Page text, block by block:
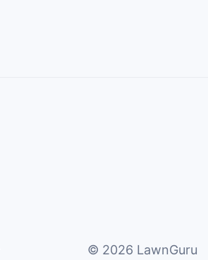
© 2026 LawnGuru